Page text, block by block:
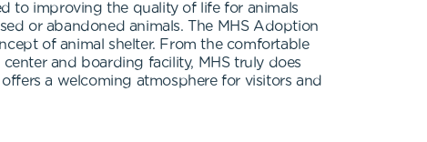
to improving the quality of life for animals
or abandoned animals. The MHS Adoption
of animal shelter. From the comfortable
and boarding facility, MHS truly does
a welcoming atmosphere for visitors and